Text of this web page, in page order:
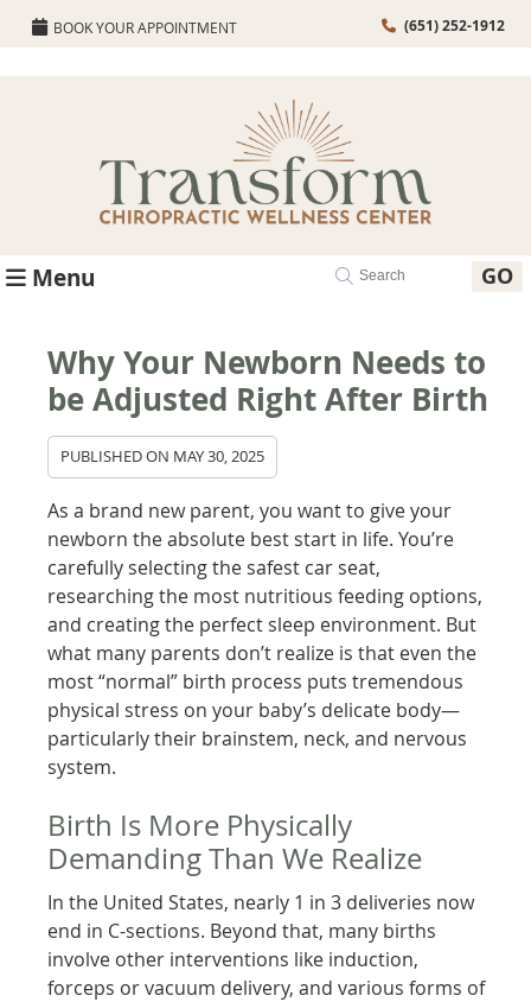
BOOK YOUR APPOINTMENT
GO
(651) 252-1912
Menu
Why Your Newborn Needs to
be Adjusted Right After Birth
PUBLISHED ON MAY 30, 2025
As a brand new parent, you want to give your
newborn the absolute best start in life. You’re
carefully selecting the safest car seat,
researching the most nutritious feeding options,
and creating the perfect sleep environment. But
what many parents don’t realize is that even the
most “normal” birth process puts tremendous
physical stress on your baby’s delicate body—
particularly their brainstem, neck, and nervous
system.
Birth Is More Physically
Demanding Than We Realize
In the United States, nearly 1 in 3 deliveries now
end in C-sections. Beyond that, many births
involve other interventions like induction,
forceps or vacuum delivery, and various forms of